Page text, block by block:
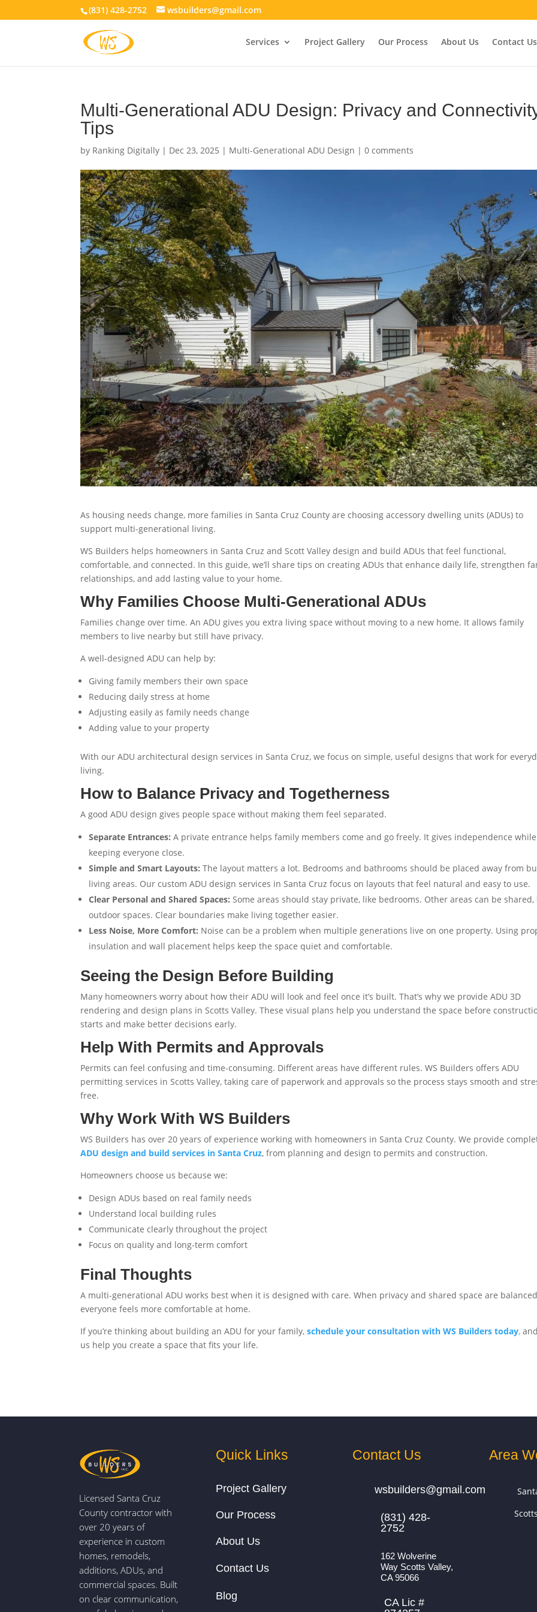
(831) 428-2752 wsbuilders@gmail.com
Services Project Gallery Our Process About Us Contact Us
Multi-Generational ADU Design: Privacy and
Tips
by Ranking Digitally | Dec 23, 2025 | Multi-Generational ADU Design |0 comments
As housing needs change, more families in Santa Cruz County are choosing accessory dwelling units (ADUs) to
support multi-generational living.
WS Builders helps homeowners in Santa Cruz and Scott Valley design and build ADUs that feel functional,
comfortable, and connected. In this guide, we’ll share tips on creating ADUs that enhance daily life, strengthen
relationships, and add lasting value to your home.
Why Families Choose Multi-Generational ADUs
Families change over time. An ADU gives you extra living space without moving to a new home. It allows family
members to live nearby but still have privacy.
A well-designed ADU can help by:
Giving family members their own space
Reducing daily stress at home
Adjusting easily as family needs change
Adding value to your property
With ourADU architectural design services in Santa Cruz, we focus on simple, useful designs that work for
living.
How to Balance Privacy and Togetherness
A good ADU design gives people space without making them feel separated.
Separate Entrances: A private entrance helps family members come and go freely. It gives independence while
keeping everyone close.
Simple and Smart Layouts:The layout matters a lot. Bedrooms and bathrooms should be placed away from
living areas. Ourcustom ADU design services in Santa Cruz focus on layouts that feel natural and easy to use.
Clear Personal and Shared Spaces:Some areas should stay private, like bedrooms. Other areas can be shared,
outdoor spaces. Clear boundaries make living together easier.
Less Noise, More Comfort: Noise can be a problem when multiple generations live on one property. Using
insulation and wall placement helps keep the space quiet and comfortable.
Seeing the Design Before Building
Many homeowners worry about how their ADU will look and feel once it’s built. That’s why we provideADU 3D
rendering and design plans in Scotts Valley. These visual plans help you understand the space before
starts and make better decisions early.
Help With Permits and Approvals
Permits can feel confusing and time-consuming. Different areas have different rules. WS Builders offersADU
permitting services in Scotts Valley, taking care of paperwork and approvals so the process stays smooth and
free.
Why Work With WS Builders
WS Builders has over 20 years of experience working with homeowners in Santa Cruz County. We provide
ADU design and build services in Santa Cruz, from planning and design to permits and construction.
Homeowners choose us because we:
Design ADUs based on real family needs
Understand local building rules
Communicate clearly throughout the project
Focus on quality and long-term comfort
Final Thoughts
A multi-generational ADU works best when it is designed with care. When privacy and shared space are
everyone feels more comfortable at home.
If you’re thinking about building an ADU for your family,schedule your consultation with WS Builders today,
us help you create a space that fits your life.
Licensed Santa Cruz
County contractor with
over 20 years of
experience in custom
homes, remodels,
additions, ADUs, and
commercial spaces. Built
on clear communication,
Quick Links
Project Gallery
Our Process
About Us
Contact Us
Blog
Contact Us
wsbuilders@gmail.com
(831) 428-
2752
162 Wolverine
Way Scotts Valley,
CA 95066
CA Lic #
Area